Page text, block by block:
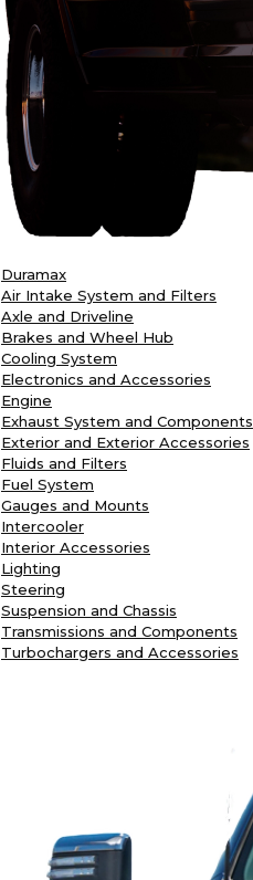
Duramax
Air Intake System and Filters
Axle and Driveline
Brakes and Wheel Hub
Cooling System
Electronics and Accessories
Engine
Exhaust System and Components
Exterior and Exterior Accessories
Fluids and Filters
Fuel System
Gauges and Mounts
Intercooler
Interior Accessories
Lighting
Steering
Suspension and Chassis
Transmissions and Components
Turbochargers and Accessories